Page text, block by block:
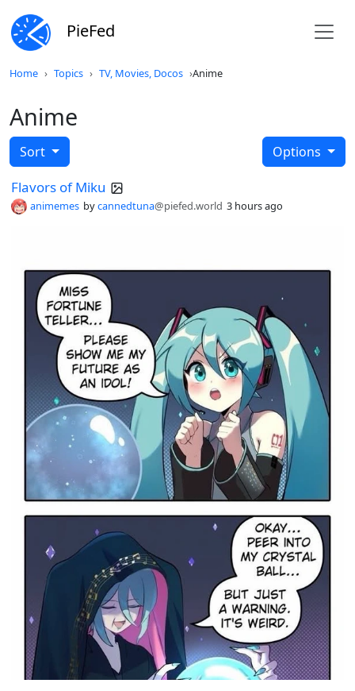
PieFed
Home Topics TV, Movies, Docos Anime
Anime
Sort Options
Flavors of Miku
animemes bycannedtuna@piefed.world 3 hours ago